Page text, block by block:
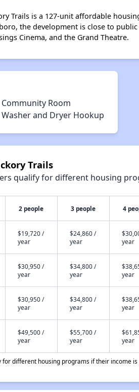
Trails is a 127-unit affordable
the development is close to
Cinema, and the Grand Theatre.
Community Room
Washer and Dryer Hookup
Trails
qualify for different housing
2 people 3 people 4
$19,720 /
year
$24,860 /
year
year
$30,950 /
year
$34,800 /
year
year
$30,950 /
year
$34,800 /
year
year
$49,500 /
year
$55,700 /
year
year
different housing programs if their income